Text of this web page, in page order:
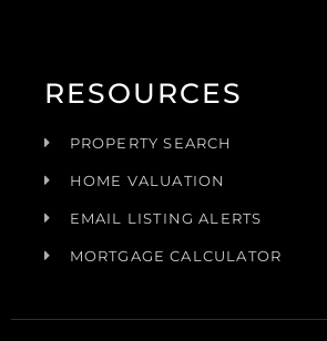
RESOURCES
PROPERTY SEARCH
HOME VALUATION
EMAIL LISTING ALERTS
MORTGAGE CALCULATOR